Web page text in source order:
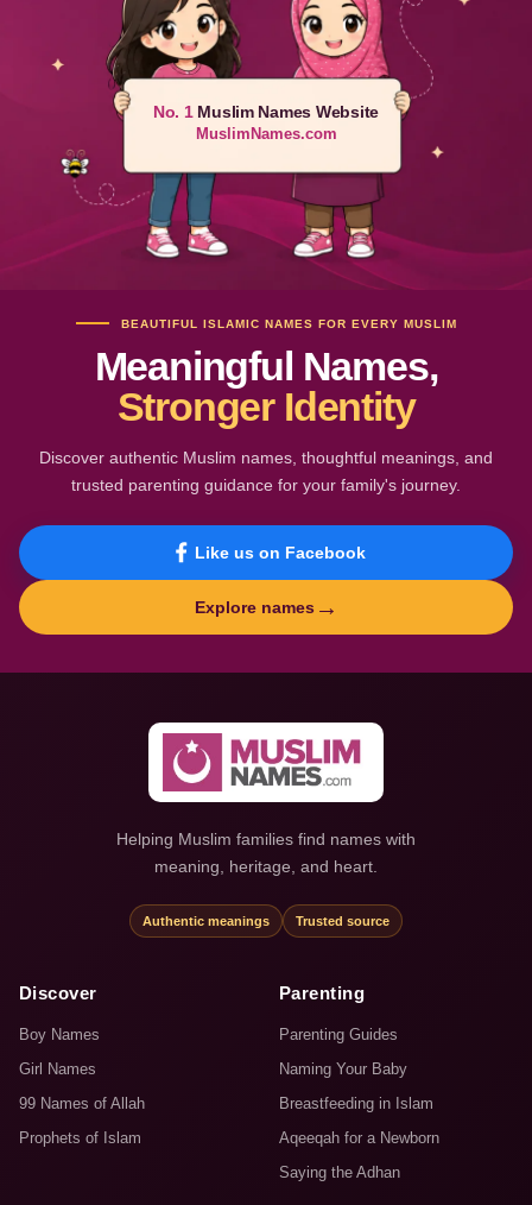
No. 1Muslim Names Website
MuslimNames.com
BEAUTIFUL ISLAMIC NAMES FOR EVERY MUSLIM
Meaningful Names,
Stronger Identity
Discover authentic Muslim names, thoughtful meanings, and
trusted parenting guidance for your family's journey.
Like us on Facebook
Explore names →
Helping Muslim families find names with
meaning, heritage, and heart.
Authentic meanings Trusted source
Discover
Boy Names
Girl Names
99 Names of Allah
Prophets of Islam
Parenting
Parenting Guides
Naming Your Baby
Breastfeeding in Islam
Aqeeqah for a Newborn
Saying the Adhan